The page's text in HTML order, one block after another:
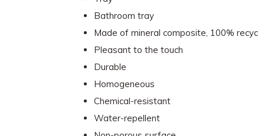
Bathroom tray
Made of mineral composite, 100%
Pleasant to the touch
Durable
Homogeneous
Chemical-resistant
Water-repellent